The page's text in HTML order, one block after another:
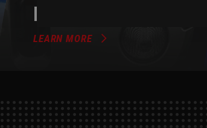
PROGRAM
LEARN MORE